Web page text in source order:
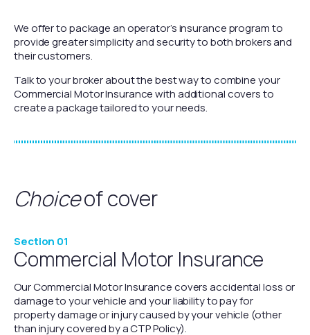
We offer to package an operator’s insurance program to
provide greater simplicity and security to both brokers and
their customers.
Talk to your broker about the best way to combine your
Commercial Motor Insurance with additional covers to
create a package tailored to your needs.
Choiceof cover
Section 01
Commercial Motor Insurance
Our Commercial Motor Insurance covers accidental loss or
damage to your vehicle and your liability to pay for
property damage or injury caused by your vehicle (other
than injury covered by a CTP Policy).